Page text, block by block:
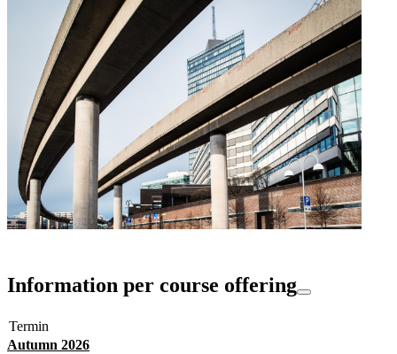
Information per course offering
Termin
Autumn 2026